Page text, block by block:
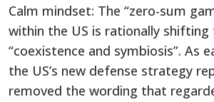
Calm mindset: The “zero-sum
within the US is rationally shifting
“coexistence and symbiosis”. As
the US’s new defense strategy
removed the wording that